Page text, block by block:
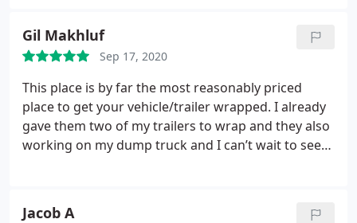
go to!
Gil Makhluf
Sep 17, 2020
This place is by far the most reasonably priced
place to get your vehicle/trailer wrapped. I already
gave them two of my trailers to wrap and they also
working on my dump truck and I can’t wait to see
Jacob A